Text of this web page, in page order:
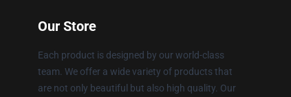
Our Store
Each product is designed by our world-class
team. We offer a wide variety of products that
are not only beautiful but also high quality. Our